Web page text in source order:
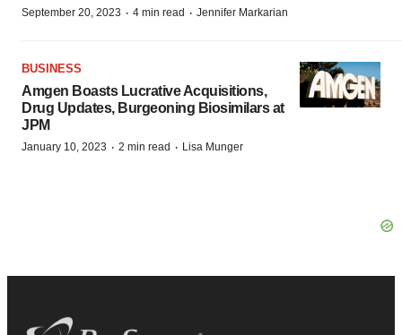
September 20, 2023 · 4 min read · Jennifer Markarian
BUSINESS
Amgen Boasts Lucrative Acquisitions,
Drug Updates, Burgeoning Biosimilars at
JPM
January 10, 2023 · 2 min read · Lisa Munger